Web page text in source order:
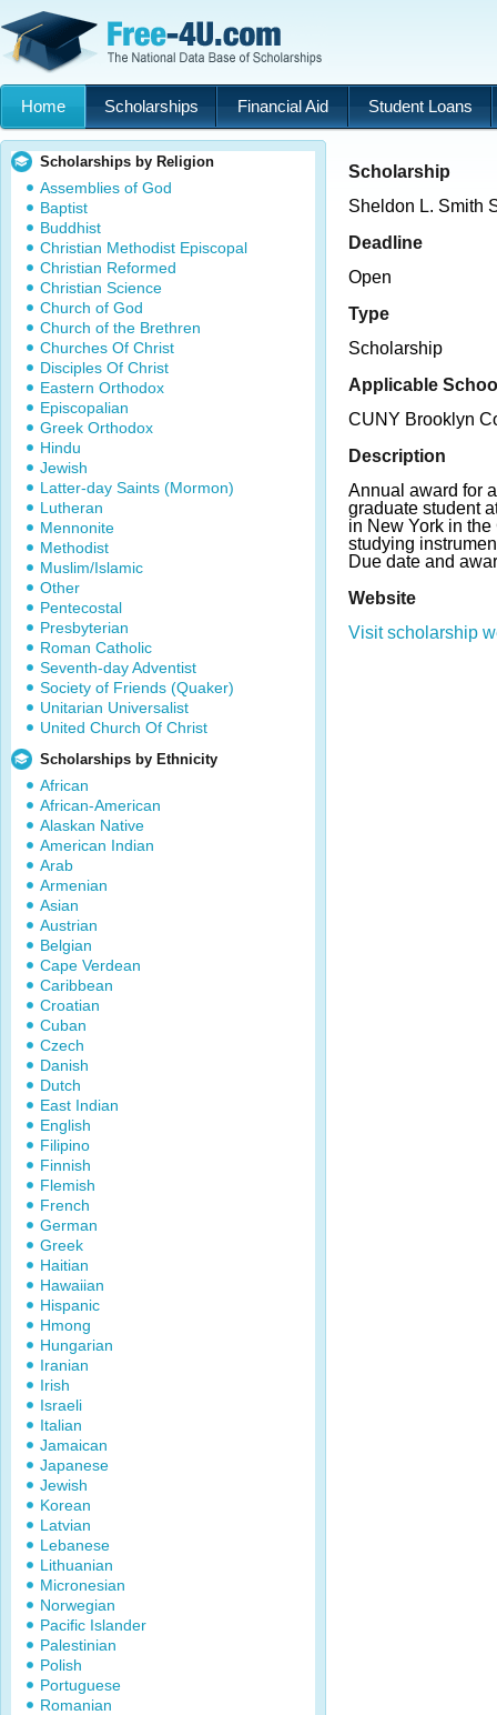
Home Scholarships Financial Aid Student Loans
Scholarships by Religion
Assemblies of God
Baptist
Buddhist
Christian Methodist Episcopal
Christian Reformed
Christian Science
Church of God
Church of the Brethren
Churches Of Christ
Disciples Of Christ
Eastern Orthodox
Episcopalian
Greek Orthodox
Hindu
Jewish
Latter-day Saints (Mormon)
Lutheran
Mennonite
Methodist
Muslim/Islamic
Other
Pentecostal
Presbyterian
Roman Catholic
Seventh-day Adventist
Society of Friends (Quaker)
Unitarian Universalist
United Church Of Christ
Scholarships by Ethnicity
African
African-American
Alaskan Native
American Indian
Arab
Armenian
Asian
Austrian
Belgian
Cape Verdean
Caribbean
Croatian
Cuban
Czech
Danish
Dutch
East Indian
English
Filipino
Finnish
Flemish
French
German
Greek
Haitian
Hawaiian
Hispanic
Hmong
Hungarian
Iranian
Irish
Israeli
Italian
Jamaican
Japanese
Jewish
Korean
Latvian
Lebanese
Lithuanian
Micronesian
Norwegian
Pacific Islander
Palestinian
Polish
Portuguese
Romanian
Scholarship
Sheldon L. Smith
Deadline
Open
Type
Scholarship
Applicable
CUNY Brooklyn
Description
Annual award for
graduate student
in New York in
studying
Due date and
Website
Visit scholarship